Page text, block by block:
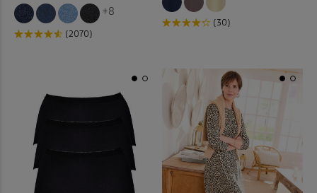
+8
(2070)
(30)